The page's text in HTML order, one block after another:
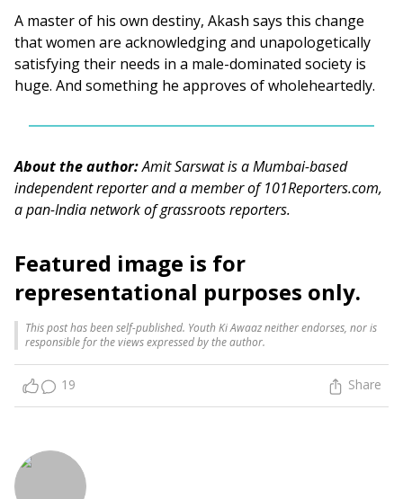
A master of his own destiny, Akash says this change
that women are acknowledging and unapologetically
satisfying their needs in a male-dominated society is
huge. And something he approves of wholeheartedly.
About the author:Amit Sarswat is a Mumbai-based
independent reporter and a member of 101Reporters.com,
a pan-India network of grassroots reporters.
Featured image is for
representational purposes only.
This post has been self-published. Youth Ki Awaaz neither endorses, nor is
responsible for the views expressed by the author.
19 Share